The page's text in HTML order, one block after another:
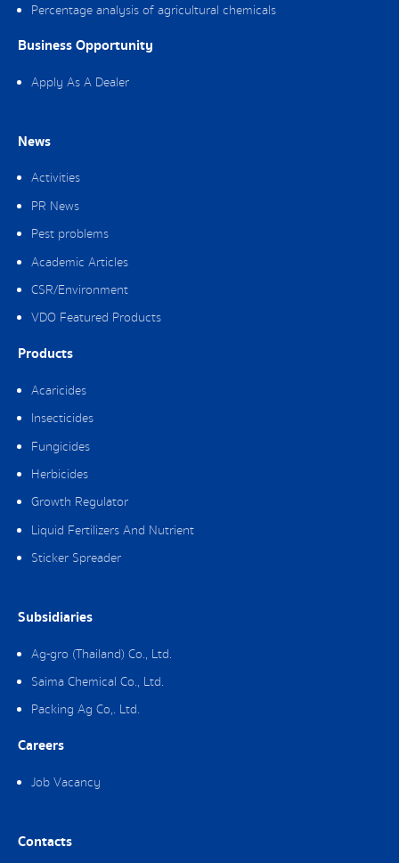
Percentage analysis of agricultural chemicals
Business Opportunity
Apply As A Dealer
News
Activities
PR News
Pest problems
Academic Articles
CSR/Environment
VDO Featured Products
Products
Acaricides
Insecticides
Fungicides
Herbicides
Growth Regulator
Liquid Fertilizers And Nutrient
Sticker Spreader
Subsidiaries
Ag-gro (Thailand) Co., Ltd.
Saima Chemical Co., Ltd.
Packing Ag Co,. Ltd.
Careers
Job Vacancy
Contacts